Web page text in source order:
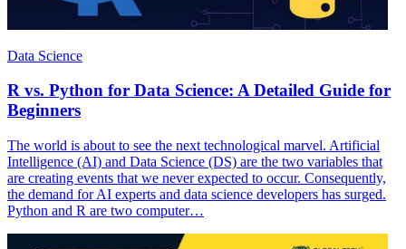
Data Science
R vs. Python for Data Science: A Detailed Guide for
Beginners
The world is about to see the next technological marvel. Artificial
Intelligence (AI) and Data Science (DS) are the two variables that
are creating events that we never expected to occur. Consequently,
the demand for AI experts and data science developers has surged.
Python and R are two computer…